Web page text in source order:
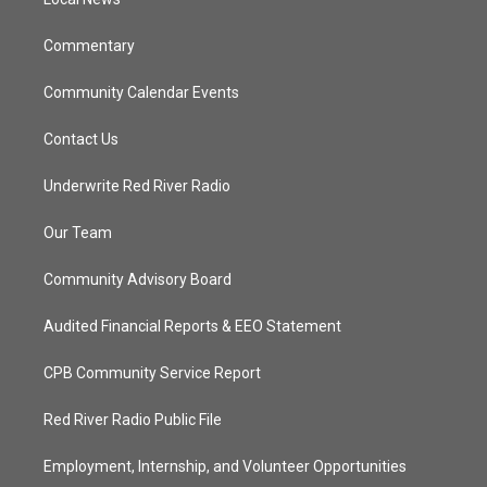
Commentary
Community Calendar Events
Contact Us
Underwrite Red River Radio
Our Team
Community Advisory Board
Audited Financial Reports & EEO Statement
CPB Community Service Report
Red River Radio Public File
Employment, Internship, and Volunteer Opportunities